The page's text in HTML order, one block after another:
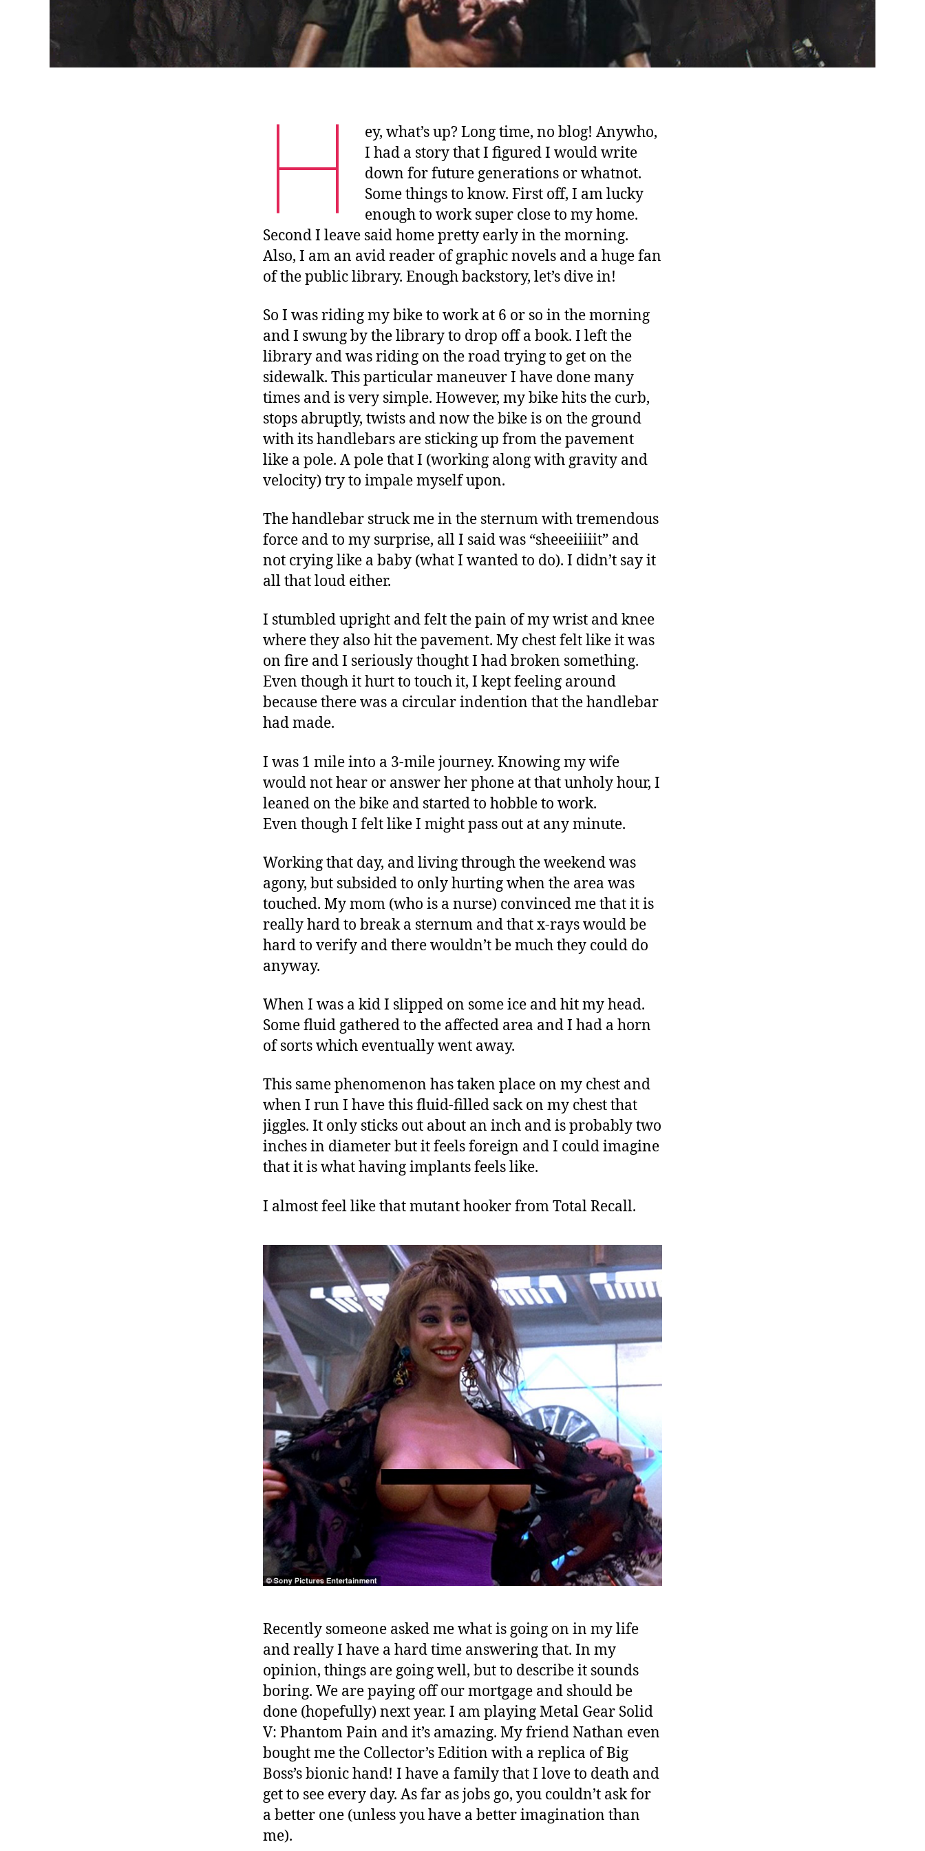
H
ey, what’s up? Long time, no blog! Anywho,
I had a story that I figured I would write
down for future generations or whatnot.
Some things to know. First off, I am lucky
enough to work super close to my home.
Second I leave said home pretty early in the morning.
Also, I am an avid reader of graphic novels and a huge fan
of the public library. Enough backstory, let’s dive in!
So I was riding my bike to work at 6 or so in the morning
and I swung by the library to drop off a book. I left the
library and was riding on the road trying to get on the
sidewalk. This particular maneuver I have done many
times and is very simple. However, my bike hits the curb,
stops abruptly, twists and now the bike is on the ground
with its handlebars are sticking up from the pavement
like a pole. A pole that I (working along with gravity and
velocity) try to impale myself upon.
The handlebar struck me in the sternum with tremendous
force and to my surprise, all I said was “sheeeiiiiit” and
not crying like a baby (what I wanted to do). I didn’t say it
all that loud either.
I stumbled upright and felt the pain of my wrist and knee
where they also hit the pavement. My chest felt like it was
on fire and I seriously thought I had broken something.
Even though it hurt to touch it, I kept feeling around
because there was a circular indention that the handlebar
had made.
I was 1 mile into a 3-mile journey. Knowing my wife
would not hear or answer her phone at that unholy hour, I
leaned on the bike and started to hobble to work.
Even though I felt like I might pass out at any minute.
Working that day, and living through the weekend was
agony, but subsided to only hurting when the area was
touched. My mom (who is a nurse) convinced me that it is
really hard to break a sternum and that x-rays would be
hard to verify and there wouldn’t be much they could do
anyway.
When I was a kid I slipped on some ice and hit my head.
Some fluid gathered to the affected area and I had a horn
of sorts which eventually went away.
This same phenomenon has taken place on my chest and
when I run I have this fluid-filled sack on my chest that
jiggles. It only sticks out about an inch and is probably two
inches in diameter but it feels foreign and I could imagine
that it is what having implants feels like.
I almost feel like that mutant hooker from Total Recall.
Recently someone asked me what is going on in my life
and really I have a hard time answering that. In my
opinion, things are going well, but to describe it sounds
boring. We are paying off our mortgage and should be
done (hopefully) next year. I am playing Metal Gear Solid
V: Phantom Pain and it’s amazing. My friend Nathan even
bought me the Collector’s Edition with a replica of Big
Boss’s bionic hand! I have a family that I love to death and
get to see every day. As far as jobs go, you couldn’t ask for
a better one (unless you have a better imagination than
me).